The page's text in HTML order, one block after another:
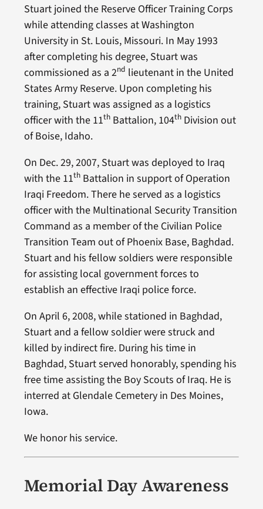
Stuart joined the Reserve Officer Training Corps
while attending classes at Washington
University in St. Louis, Missouri. In May 1993
after completing his degree, Stuart was
commissioned as a 2nd lieutenant in the United
States Army Reserve. Upon completing his
training, Stuart was assigned as a logistics
officer with the 11thBattalion, 104thDivision out
of Boise, Idaho.
On Dec. 29, 2007, Stuart was deployed to Iraq
with the 11thBattalion in support of Operation
Iraqi Freedom. There he served as a logistics
officer with the Multinational Security Transition
Command as a member of the Civilian Police
Transition Team out of Phoenix Base, Baghdad.
Stuart and his fellow soldiers were responsible
for assisting local government forces to
establish an effective Iraqi police force.
On April 6, 2008, while stationed in Baghdad,
Stuart and a fellow soldier were struck and
killed by indirect fire. During his time in
Baghdad, Stuart served honorably, spending his
free time assisting the Boy Scouts of Iraq. He is
interred at Glendale Cemetery in Des Moines,
Iowa.
We honor his service.
Memorial Day Awareness